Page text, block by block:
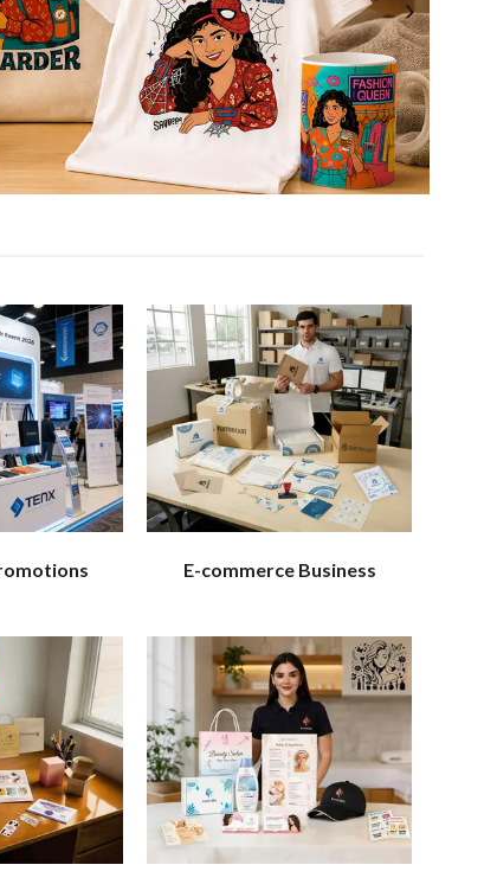
E-commerce Business